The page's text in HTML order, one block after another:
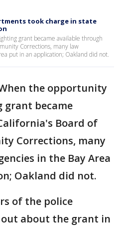
took charge in state
grant became available through
Corrections, many law
put in an application; Oakland did not.
the opportunity
became
Board of
Corrections, many
in the Bay Area
Oakland did not.
of the police
about the grant in